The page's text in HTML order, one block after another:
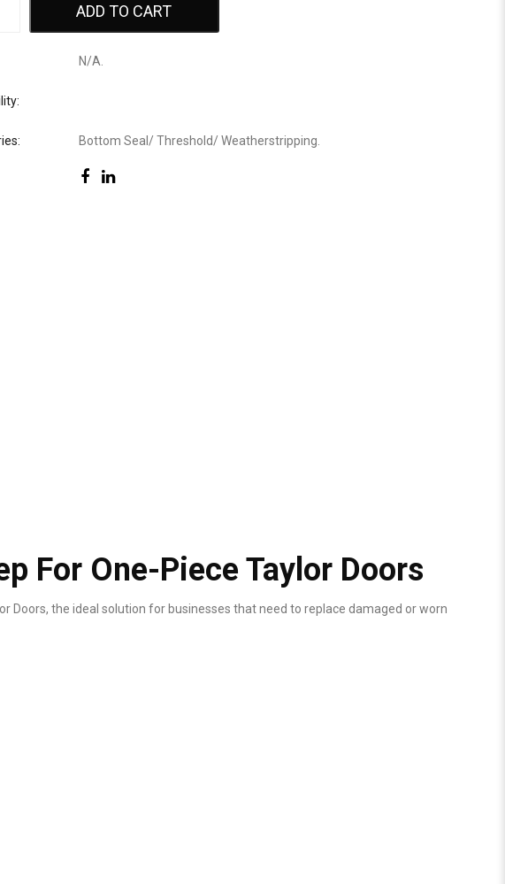
ADD TO CART
N/A
Bottom Seal /Threshold/Weatherstripping
For One-Piece Taylor Doors
Doors, the ideal solution for businesses that need to replace damaged or worn